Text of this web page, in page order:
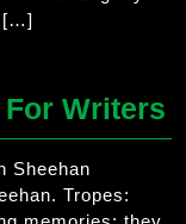
[…]
Writers
Sheehan
Tropes: